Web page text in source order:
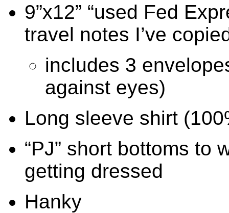
9”x12” “used Fed
travel notes I’ve
includes 3
against eyes)
Long sleeve shirt
“PJ” short bottoms to
getting dressed
Hanky